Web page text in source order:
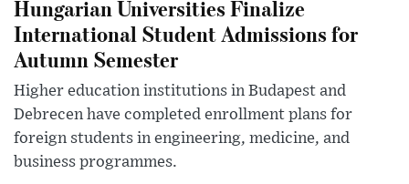
Hungarian Universities Finalize
International Student Admissions for
Autumn Semester
Higher education institutions in Budapest and
Debrecen have completed enrollment plans for
foreign students in engineering, medicine, and
business programmes.